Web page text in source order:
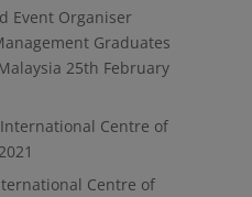
Event Organiser
Graduates
25th February
Centre of
Centre of